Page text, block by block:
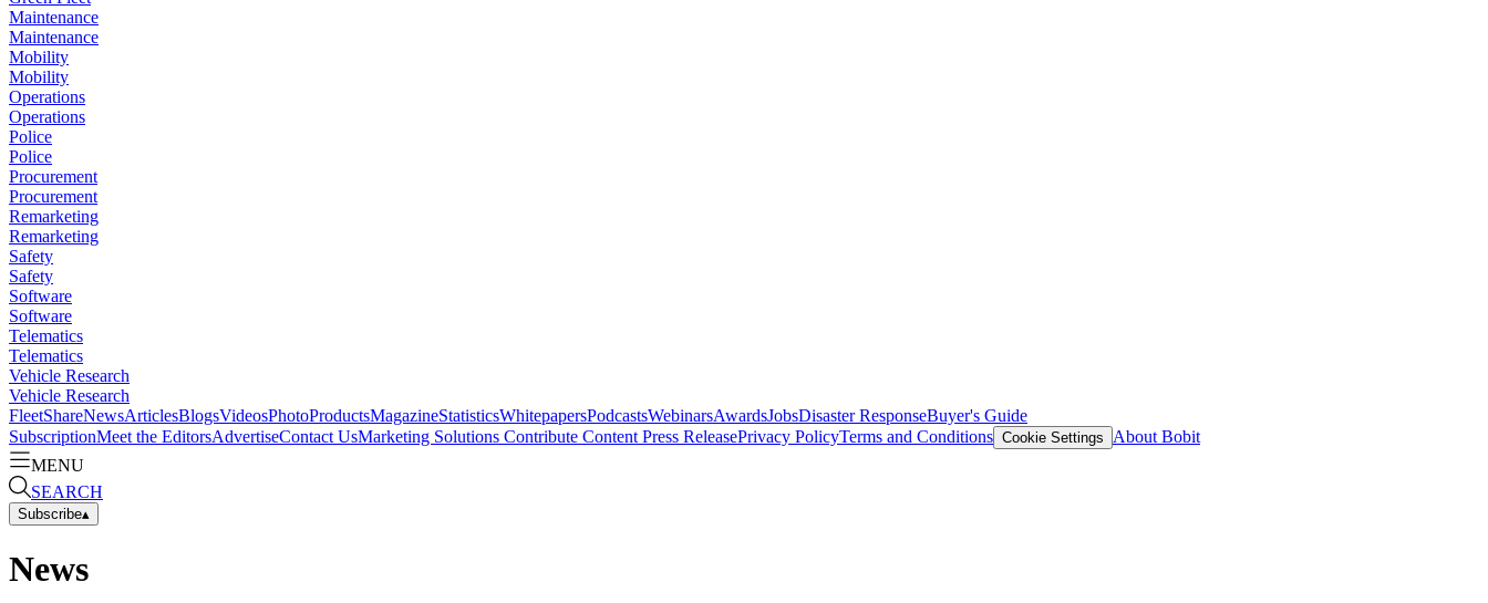
Maintenance
Maintenance
Mobility
Mobility
Operations
Operations
Police
Police
Procurement
Procurement
Remarketing
Remarketing
Safety
Safety
Software
Software
Telematics
Telematics
Vehicle Research
Vehicle Research
FleetShareNewsArticlesBlogsVideosPhotoProductsMagazineStatisticsWhitepapersPodcastsWebinarsAwardsJobsDisaster ResponseBuyer's Guide
SubscriptionMeet the EditorsAdvertiseContact UsMarketing Solutions Contribute Content Press ReleasePrivacy PolicyTerms and Conditions Cookie Settings
About Bobit
MENU
SEARCH
Subscribe▴
News